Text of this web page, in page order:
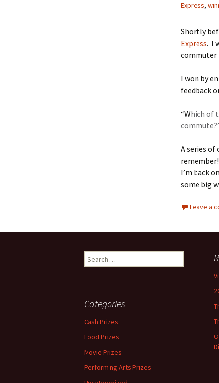
Express,
Shortly
Express. I
commuter
I won by
feedback
“Which of
A series of
I’m back
some big
Leave a
Search
for:
Categories
Cash Prizes
Food Prizes
Movie Prizes
Performing Arts Prizes